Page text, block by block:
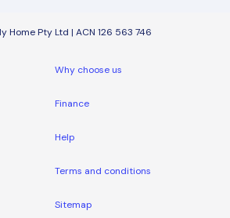
Home Pty Ltd | ACN 126 563 746
Why choose us
Finance
Help
Terms and conditions
Sitemap